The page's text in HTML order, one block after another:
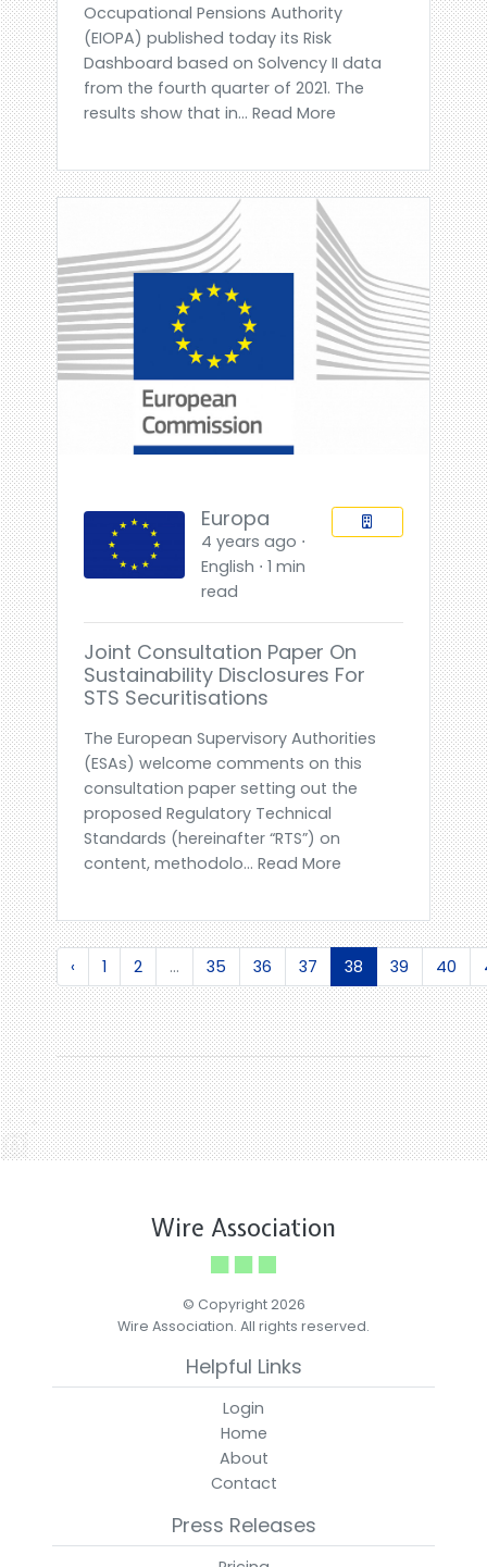
Occupational Pensions Authority
(EIOPA) published today its Risk
Dashboard based on Solvency II data
from the fourth quarter of 2021. The
results show that in... Read More
Europa
4 years ago ⋅
English ⋅ 1 min
read
Joint Consultation Paper On
Sustainability Disclosures For
STS Securitisations
The European Supervisory Authorities
(ESAs) welcome comments on this
consultation paper setting out the
proposed Regulatory Technical
Standards (hereinafter “RTS”) on
content, methodolo... Read More
‹ 1 2 ... 35 36 37 38 39 40
Wire Association
© Copyright 2026
Wire Association. All rights reserved.
Helpful Links
Login
Home
About
Contact
Press Releases